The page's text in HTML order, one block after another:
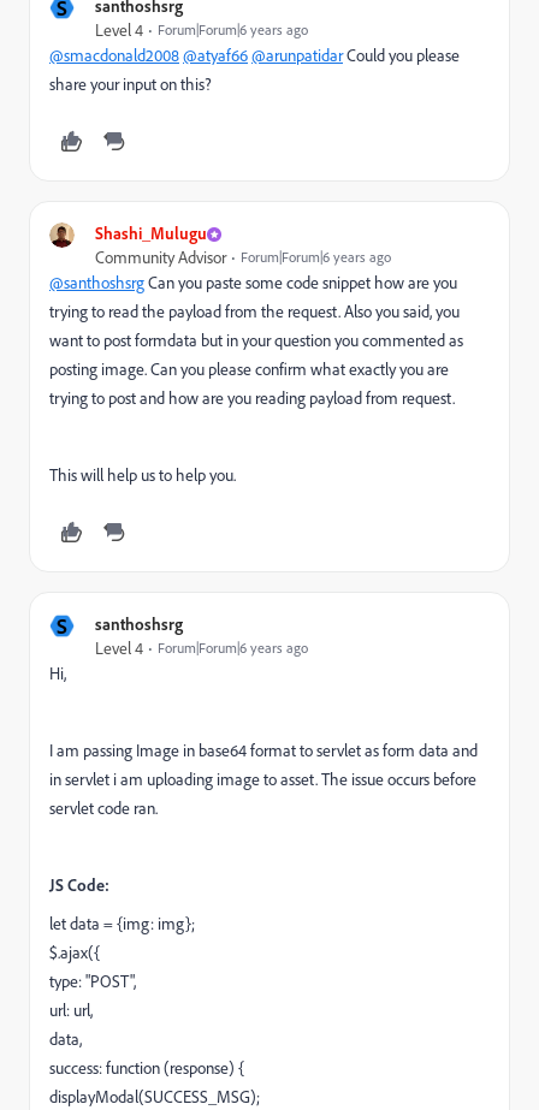
S santhoshsrg
Level 4 Forum|Forum|6 years ago
@smacdonald2008@atyaf66@arunpatidarCould you please
share your input on this?
Shashi_Mulugu
Community Advisor Forum|Forum|6 years ago
@santhoshsrgCan you paste some code snippet how are you
trying to read the payload from the request. Also you said, you
want to post formdata but in your question you commented as
posting image. Can you please confirm what exactly you are
trying to post and how are you reading payload from request.
This will help us to help you.
S santhoshsrg
Level 4 Forum|Forum|6 years ago
Hi,
I am passing Image in base64 format to servlet as form data and
in servlet i am uploading image to asset. The issue occurs before
servlet code ran.
JS Code:
letdata = {img: img};
$.ajax({
type:"POST",
url: url,
data,
success:function(response) {
displayModal(SUCCESS_MSG);